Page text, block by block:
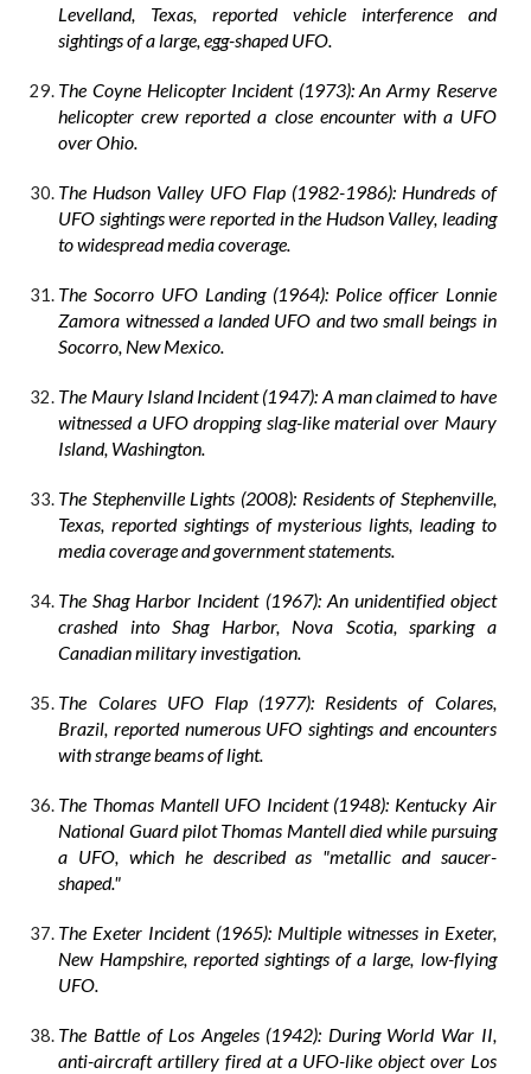
Levelland, Texas, reported vehicle interference and
sightings of a large, egg-shaped UFO.
The Coyne Helicopter Incident (1973): An Army Reserve
helicopter crew reported a close encounter with a UFO
over Ohio.
The Hudson Valley UFO Flap (1982-1986): Hundreds of
UFO sightings were reported in the Hudson Valley, leading
to widespread media coverage.
The Socorro UFO Landing (1964): Police officer Lonnie
Zamora witnessed a landed UFO and two small beings in
Socorro, New Mexico.
The Maury Island Incident (1947): A man claimed to have
witnessed a UFO dropping slag-like material over Maury
Island, Washington.
The Stephenville Lights (2008): Residents of Stephenville,
Texas, reported sightings of mysterious lights, leading to
media coverage and government statements.
The Shag Harbor Incident (1967): An unidentified object
crashed into Shag Harbor, Nova Scotia, sparking a
Canadian military investigation.
The Colares UFO Flap (1977): Residents of Colares,
Brazil, reported numerous UFO sightings and encounters
with strange beams of light.
The Thomas Mantell UFO Incident (1948): Kentucky Air
National Guard pilot Thomas Mantell died while pursuing
a UFO, which he described as "metallic and saucer-
shaped."
The Exeter Incident (1965): Multiple witnesses in Exeter,
New Hampshire, reported sightings of a large, low-flying
UFO.
The Battle of Los Angeles (1942): During World War II,
anti-aircraft artillery fired at a UFO-like object over Los